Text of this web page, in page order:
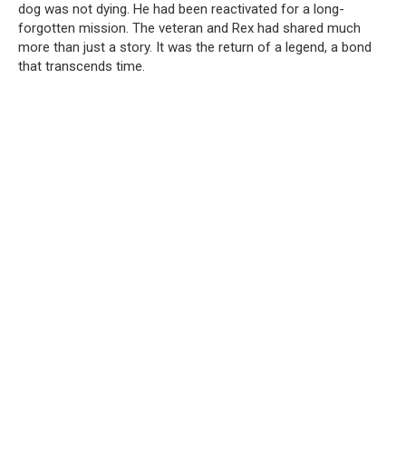
dog was not dying. He had been reactivated for a long-
forgotten mission. The veteran and Rex had shared much
more than just a story. It was the return of a legend, a bond
that transcends time.